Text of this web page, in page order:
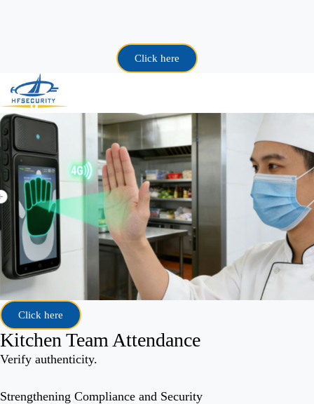
Click here
Click here
Kitchen Team Attendance
Verify authenticity.
Strengthening Compliance and Security